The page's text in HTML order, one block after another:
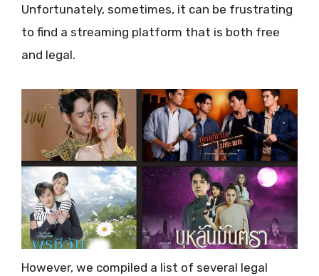
Unfortunately, sometimes, it can be frustrating
to find a streaming platform that is both free
and legal.
However, we compiled a list of several legal